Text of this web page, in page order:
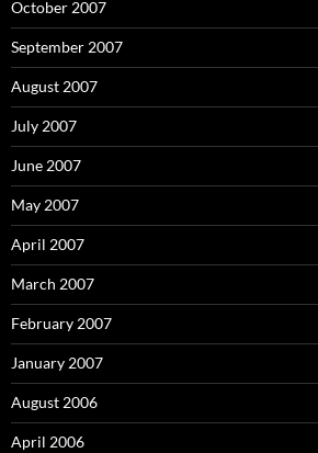
October 2007
September 2007
August 2007
July 2007
June 2007
May 2007
April 2007
March 2007
February 2007
January 2007
August 2006
April 2006